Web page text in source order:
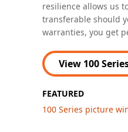
resilience allows us
transferable should
warranties, you get
View 100
FEATURED
100 Series picture